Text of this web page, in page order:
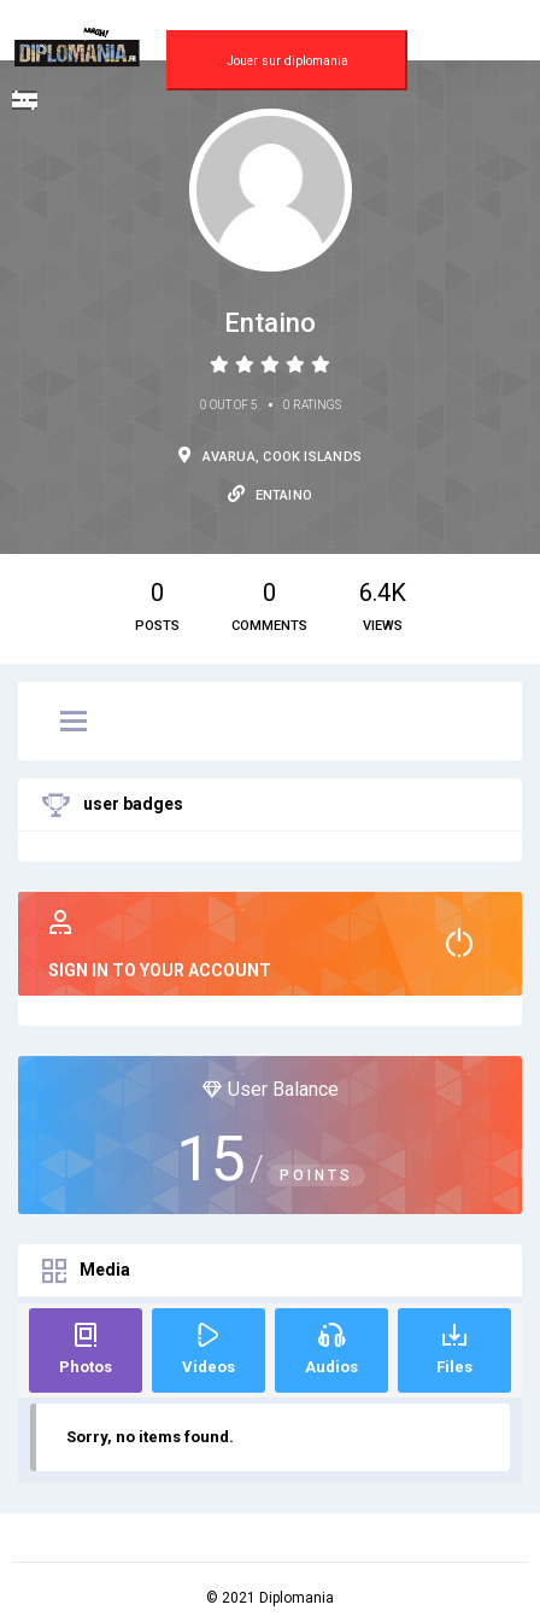
Jouer sur diplomania
Entaino
0 OUT OF 5 • 0 RATINGS
AVARUA, COOK ISLANDS
ENTAINO
0
POSTS
0
COMMENTS
6.4K
VIEWS
user badges
SIGN IN TO YOUR ACCOUNT
User Balance
15 / POINTS
Media
Photos Videos Audios Files
Sorry, no items found.
© 2021 Diplomania